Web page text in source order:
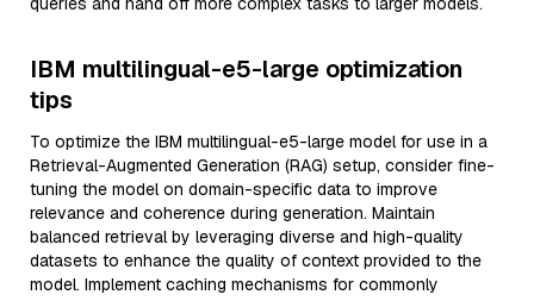
IBM multilingual-e5-large optimization
tips
To optimize the IBM multilingual-e5-large model for use in a
Retrieval-Augmented Generation (RAG) setup, consider fine-
tuning the model on domain-specific data to improve
relevance and coherence during generation. Maintain
balanced retrieval by leveraging diverse and high-quality
datasets to enhance the quality of context provided to the
model. Implement caching mechanisms for commonly